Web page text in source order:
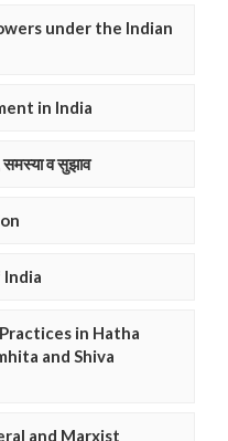
under the Indian
in India
समस्या व सुझाव
in Hatha
and Shiva
and Marxist